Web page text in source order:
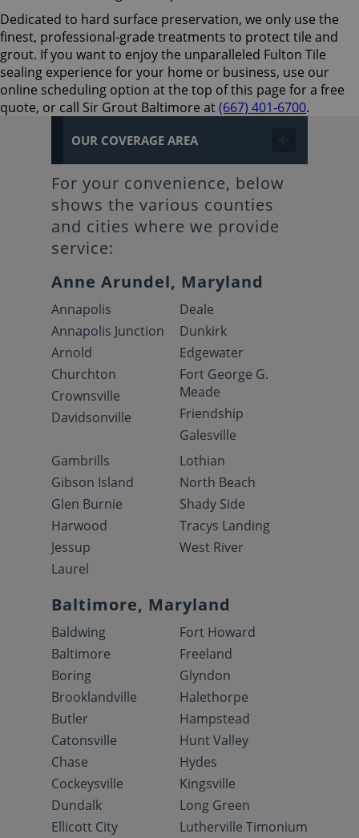
Dedicated to hard surface preservation, we only use the
finest, professional-grade treatments to protect tile and
grout. If you want to enjoy the unparalleled Fulton Tile
sealing experience for your home or business, use our
online scheduling option at the top of this page for a free
quote, or call Sir Grout Baltimore at(667) 401-6700.
OUR COVERAGE AREA
For your convenience, below
shows the various counties
and cities where we provide
service:
Anne Arundel, Maryland
Annapolis
Annapolis Junction
Arnold
Churchton
Crownsville
Davidsonville
Deale
Dunkirk
Edgewater
Fort George G.
Meade
Friendship
Galesville
Gambrills
Gibson Island
Glen Burnie
Harwood
Jessup
Laurel
Lothian
North Beach
Shady Side
Tracys Landing
West River
Baltimore, Maryland
Baldwing
Baltimore
Boring
Brooklandville
Butler
Catonsville
Chase
Cockeysville
Dundalk
Ellicott City
Fort Howard
Freeland
Glyndon
Halethorpe
Hampstead
Hunt Valley
Hydes
Kingsville
Long Green
Lutherville Timonium